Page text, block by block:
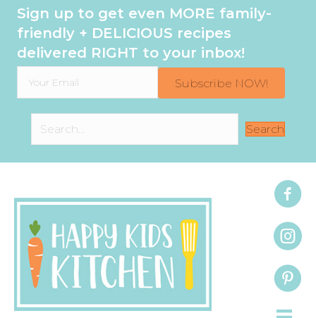
Sign up to get even MORE family-
friendly + DELICIOUS recipes
delivered RIGHT to your inbox!
Subscribe NOW!
Search